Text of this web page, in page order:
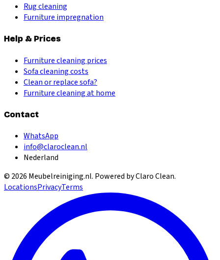
Rug cleaning
Furniture impregnation
Help & Prices
Furniture cleaning prices
Sofa cleaning costs
Clean or replace sofa?
Furniture cleaning at home
Contact
WhatsApp
info@claroclean.nl
Nederland
© 2026 Meubelreiniging.nl. Powered by Claro Clean.
LocationsPrivacyTerms